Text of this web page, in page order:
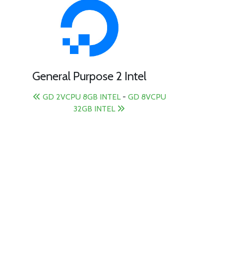
General Purpose 2 Intel
GD 2VCPU 8GB INTEL- GD 8VCPU
32GB INTEL